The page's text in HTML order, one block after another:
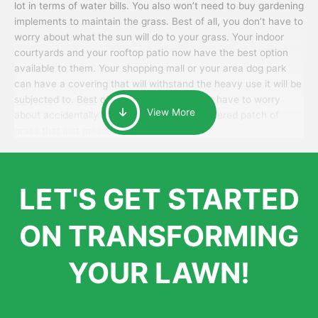
lot in terms of water bills. You also won’t need to buy gardening
implements to maintain the grass. Best of all, you don’t have to
worry about what the sun will do to your grass. Your indoor
courtyards and your rooftop patio now have the best option
available to them. Your shopping mall or your area dog park
can have a covering that will withstand the heavy use it will be
subjected to. Best of all, your patrons won’t have to worry
about accidentally walking onto an over-watered patch of
grass that just messes up their day.
View More
LET'S GET STARTED
ON TRANSFORMING
YOUR LAWN!